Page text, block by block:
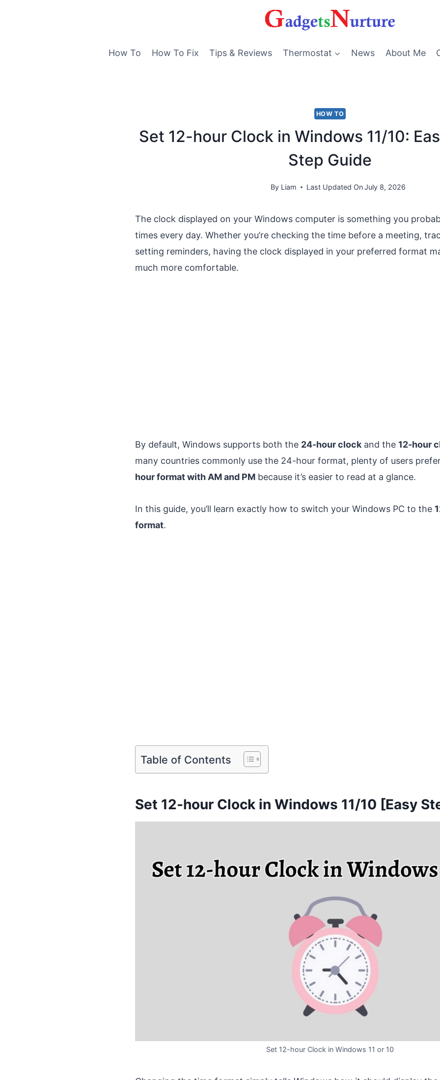
How To
How To Fix Tips & Reviews Thermostat News About Me
HOW TO
Set 12-hour Clock in Windows 11/10:
Step Guide
By Liam Last Updated On July 8, 2026
The clock displayed on your Windows computer is something you
times every day. Whether you’re checking the time before a meeting,
setting reminders, having the clock displayed in your preferred format
much more comfortable.
By default, Windows supports both the 24-hour clockand the 12-hour
many countries commonly use the 24-hour format, plenty of users
hour format with AM and PM because it’s easier to read at a glance.
In this guide, you’ll learn exactly how to switch your Windows PC to the
format.
Table of Contents
Set 12-hour Clock in Windows 11/10 [Easy
Set 12-hour Clock in Windows 11 or 10